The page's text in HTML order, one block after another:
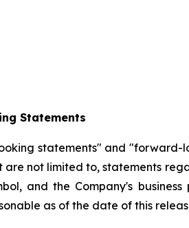
Statements
statements" and
not limited to, statements
and the Company's
as of the date of this